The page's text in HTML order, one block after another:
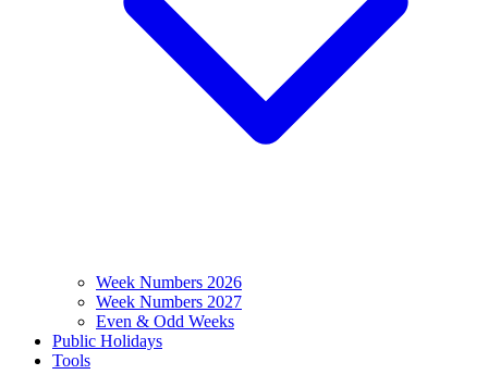
Week Numbers 2026
Week Numbers 2027
Even & Odd Weeks
Public Holidays
Tools